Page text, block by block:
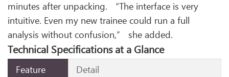
minutes after unpacking. “The interface is very
intuitive. Even my new trainee could run a full
analysis without confusion,” she added.
Technical Specifications at a Glance
Feature
Detail